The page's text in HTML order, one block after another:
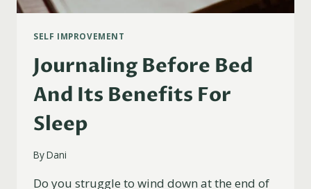
SELF IMPROVEMENT
Journaling Before Bed
And Its Benefits For
Sleep
ByDani
Do you struggle to wind down at the end of